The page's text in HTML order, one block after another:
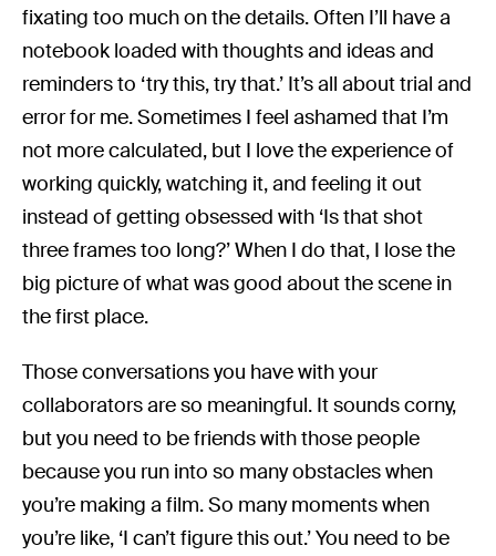
fixating too much on the details. Often I’ll have a
notebook loaded with thoughts and ideas and
reminders to ‘try this, try that.’ It’s all about trial and
error for me. Sometimes I feel ashamed that I’m
not more calculated, but I love the experience of
working quickly, watching it, and feeling it out
instead of getting obsessed with ‘Is that shot
three frames too long?’ When I do that, I lose the
big picture of what was good about the scene in
the first place.
Those conversations you have with your
collaborators are so meaningful. It sounds corny,
but you need to be friends with those people
because you run into so many obstacles when
you’re making a film. So many moments when
you’re like, ‘I can’t figure this out.’ You need to be